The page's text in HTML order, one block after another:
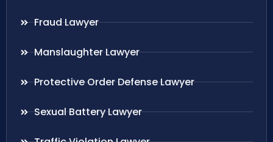
Fraud Lawyer
Manslaughter Lawyer
Protective Order Defense Lawyer
Sexual Battery Lawyer